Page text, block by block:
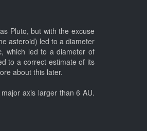
Pluto, but with the excuse
asteroid) led to a diameter
which led to a diameter of
to a correct estimate of its
about this later.
axis larger than 6 AU.